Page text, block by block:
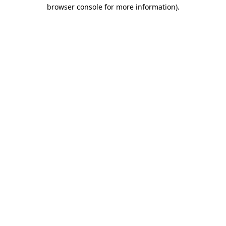
browser console for more information).